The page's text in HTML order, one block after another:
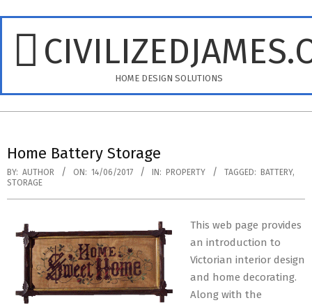
HOME DESIGN SOLUTIONS
Menu
Home Battery Storage
BY: AUTHOR ON: 14/06/2017 IN: PROPERTY TAGGED: BATTERY,
STORAGE
This web page provides
an introduction to
Victorian interior design
and home decorating.
Along with the